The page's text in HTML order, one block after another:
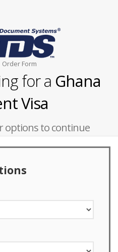
Order Form
for a Ghana
Visa
options to continue